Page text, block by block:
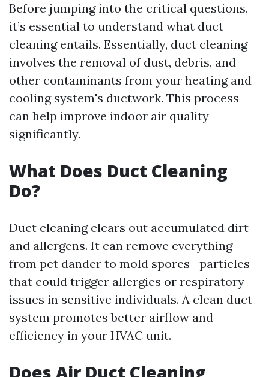
Before jumping into the critical questions,
it’s essential to understand what duct
cleaning entails. Essentially, duct cleaning
involves the removal of dust, debris, and
other contaminants from your heating and
cooling system's ductwork. This process
can help improve indoor air quality
significantly.
What Does Duct Cleaning
Do?
Duct cleaning clears out accumulated dirt
and allergens. It can remove everything
from pet dander to mold spores—particles
that could trigger allergies or respiratory
issues in sensitive individuals. A clean duct
system promotes better airflow and
efficiency in your HVAC unit.
Does Air Duct Cleaning